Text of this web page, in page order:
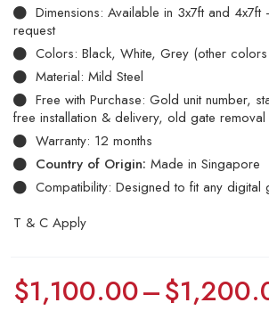
Dimensions: Available in 3x7ft and 4x7ft
request
Colors: Black, White, Grey (other
Material: Mild Steel
Free with Purchase: Gold unit number,
free installation & delivery, old gate removal
Warranty: 12 months
Country of Origin: Made in Singapore
Compatibility: Designed to fit any digital
T & C Apply
$1,100.00–$